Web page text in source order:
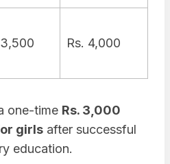
Rs. 4,000
one-time Rs. 3,000
girls after successful
education.